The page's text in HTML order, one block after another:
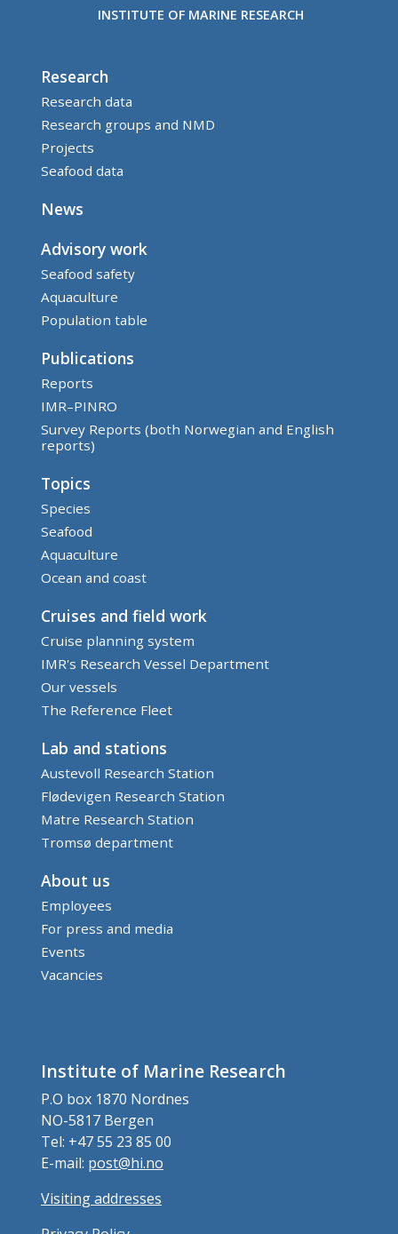
INSTITUTE OF MARINE RESEARCH
Research
Research data
Research groups and NMD
Projects
Seafood data
News
Advisory work
Seafood safety
Aquaculture
Population table
Publications
Reports
IMR–PINRO
Survey Reports (both Norwegian and English
reports)
Topics
Species
Seafood
Aquaculture
Ocean and coast
Cruises and field work
Cruise planning system
IMR's Research Vessel Department
Our vessels
The Reference Fleet
Lab and stations
Austevoll Research Station
Flødevigen Research Station
Matre Research Station
Tromsø department
About us
Employees
For press and media
Events
Vacancies
Institute of Marine Research
P.O box 1870 Nordnes
NO-5817 Bergen
Tel: +47 55 23 85 00
E-mail: post@hi.no
Visiting addresses